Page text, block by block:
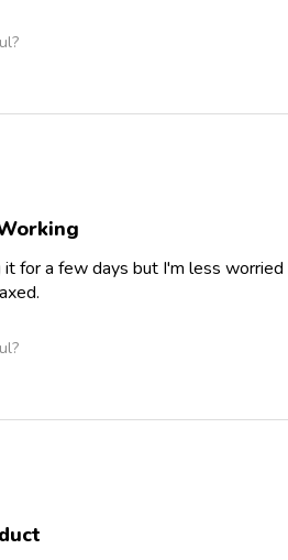
it for a few days but I'm less